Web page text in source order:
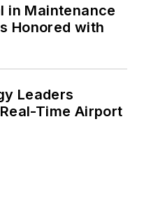
in Maintenance
Honored with
Leaders
Time Airport